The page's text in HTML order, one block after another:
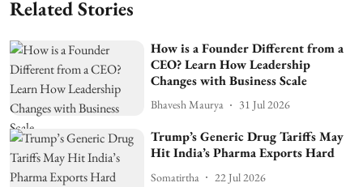
Related Stories
How is a Founder Different from a
CEO? Learn How Leadership
Changes with Business Scale
Bhavesh Maurya 31 Jul 2026
Trump’s Generic Drug Tariffs May
Hit India’s Pharma Exports Hard
Somatirtha 22 Jul 2026